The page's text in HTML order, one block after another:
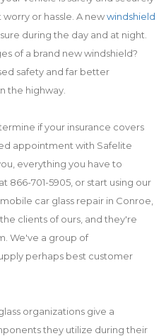
or hassle. A newwindshield
during the day and at night.
of a brand new windshield?
safety and far better
the highway.
if your insurance covers
appointment with Safelite
everything you have to
866-701-5905, or start using our
car glass repair in Conroe,
clients of ours, and they're
We've a group of
perhaps best customer
organizations give a
they utilize during their